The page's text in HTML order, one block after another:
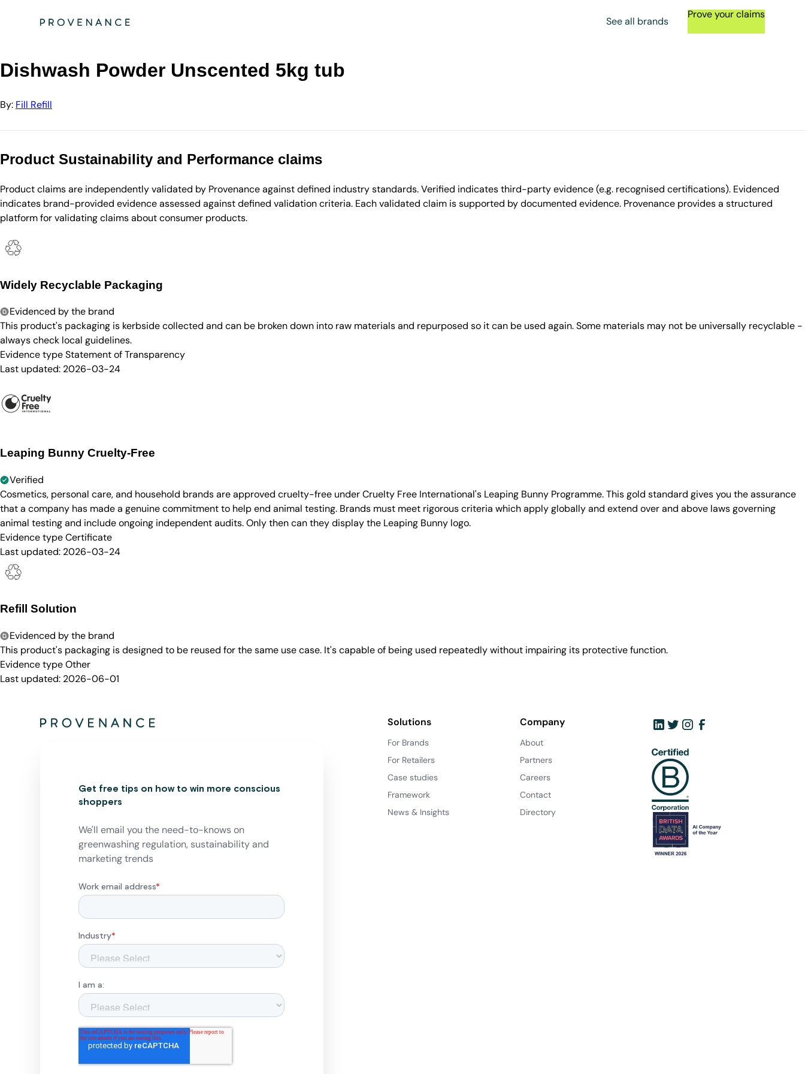
See all brands
Prove your claims
Dishwash Powder Unscented 5kg tub
By: Fill Refill
Product Sustainability and Performance claims
Product claims are independently validated by Provenance against defined industry standards. Verified indicates third-party evidence (e.g. recognised certifications). Evidenced
indicates brand-provided evidence assessed against defined validation criteria. Each validated claim is supported by documented evidence. Provenance provides a structured
platform for validating claims about consumer products.
Widely Recyclable Packaging
Evidenced by the brand
This product's packaging is kerbside collected and can be broken down into raw materials and repurposed so it can be used again. Some materials may not be universally recyclable -
always check local guidelines.
Evidence typeStatement of Transparency
Last updated: 2026-03-24
Leaping Bunny Cruelty-Free
Verified
Cosmetics, personal care, and household brands are approved cruelty-free under Cruelty Free International's Leaping Bunny Programme. This gold standard gives you the assurance
that a company has made a genuine commitment to help end animal testing. Brands must meet rigorous criteria which apply globally and extend over and above laws governing
animal testing and include ongoing independent audits. Only then can they display the Leaping Bunny logo.
Evidence typeCertificate
Last updated: 2026-03-24
Refill Solution
Evidenced by the brand
This product's packaging is designed to be reused for the same use case. It's capable of being used repeatedly without impairing its protective function.
Evidence typeOther
Last updated: 2026-06-01
Get free tips on how to win more conscious
shoppers
We'll email you the need-to-knows on
greenwashing regulation, sustainability and
marketing trends
Solutions
For Brands
For Retailers
Case studies
Framework
News & Insights
Company
About
Partners
Careers
Contact
Directory